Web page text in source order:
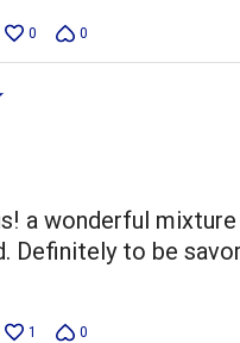
0 0
a wonderful
Definitely to be
1 0